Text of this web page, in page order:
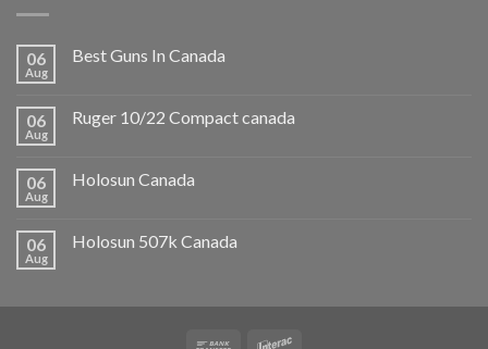
06
Aug
Best Guns In Canada
06
Aug
Ruger 10/22 Compact canada
06
Aug
Holosun Canada
06
Aug
Holosun 507k Canada